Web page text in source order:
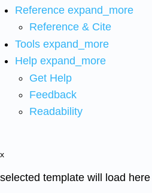
Reference expand_more
Reference & Cite
Tools expand_more
Help expand_more
Get Help
Feedback
Readability
x
selected template will load here